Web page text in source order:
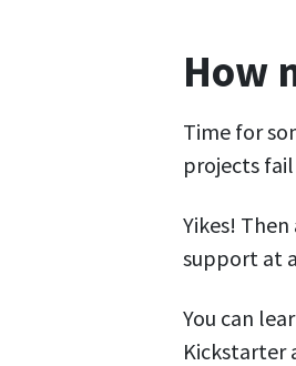
How
Time for
projects
Yikes!
support at
You can
Kickstarter